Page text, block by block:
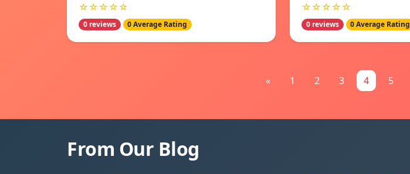
☆☆☆☆☆
0 reviews 0 Average Rating
☆☆☆☆☆
0 reviews 0 Average Rating
« 1 2 3 4 5
From Our Blog